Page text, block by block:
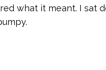
what it meant. I sat